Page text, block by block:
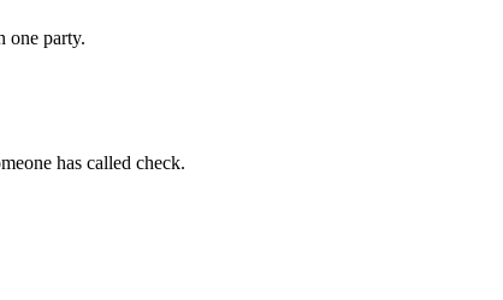
one party.
has called check.